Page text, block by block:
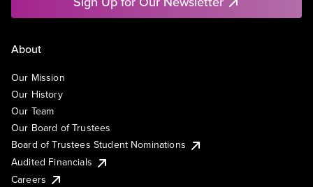
About
Our Mission
Our History
Our Team
Our Board of Trustees
Board of Trustees Student Nominations
Audited Financials
Careers